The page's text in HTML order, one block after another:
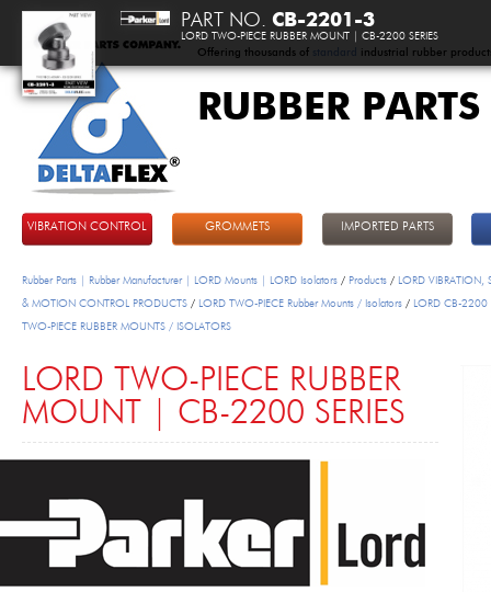
Offering thousands of standard industrial rubber
RUBBER
VIBRATION CONTROL GROMMETS IMPORTED PARTS
Rubber Parts | Rubber Manufacturer | LORD Mounts | LORD Isolators / Products / LORD VIBRATION,
& MOTION CONTROL PRODUCTS / LORD TWO-PIECE Rubber Mounts / Isolators / LORD CB-2200
TWO-PIECE RUBBER MOUNTS / ISOLATORS
LORD TWO-PIECE RUBBER
MOUNT | CB-2200 SERIES
PART NO. CB-2201-3
LORD TWO-PIECE RUBBER MOUNT | CB-2200 SERIES